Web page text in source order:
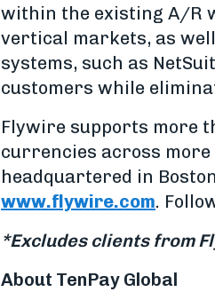
within the existing A/R
vertical markets, as
systems, such as
customers while
Flywire supports more
currencies across
headquartered in
www.flywire.com.
*Excludes clients from
About TenPay Global